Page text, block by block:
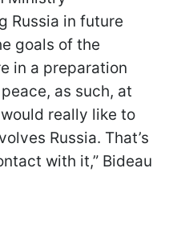
Russia in future
goals of the
in a preparation
as such, at
really like to
Russia. That’s
with it,” Bideau